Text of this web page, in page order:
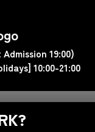
19:00)
10:00-21:00